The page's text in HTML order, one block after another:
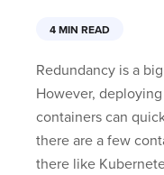
4 MIN READ
Redundancy is a
However,
containers can
there are a few
there like